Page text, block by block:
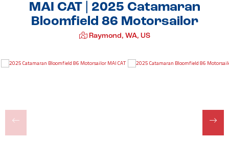
MAI CAT | 2025 Catamaran
Bloomfield 86 Motorsailor
Raymond, WA, US